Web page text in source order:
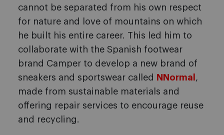
cannot be separated from his own respect
for nature and love of mountains on which
he built his entire career. This led him to
collaborate with the Spanish footwear
brand Camper to develop a new brand of
sneakers and sportswear called
NNormal ,
made from sustainable materials and
offering repair services to encourage reuse
and recycling.